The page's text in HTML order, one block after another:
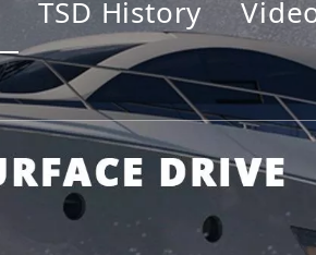
TSD History